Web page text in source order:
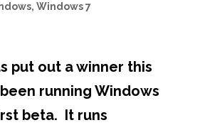
, Windows 7
put out a winner this
running Windows
beta. It runs